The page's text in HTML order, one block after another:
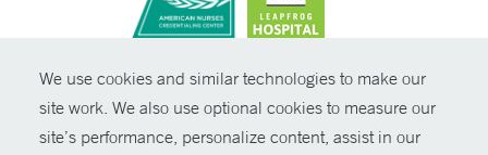
We use cookies and similar technologies to make our
site work. We also use optional cookies to measure our
site’s performance, personalize content, assist in our
© Copyright 2026 Yale New Haven Health